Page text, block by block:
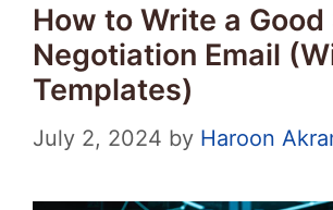
How to Write a
Negotiation Email
Templates)
July 2, 2024 by Haroon